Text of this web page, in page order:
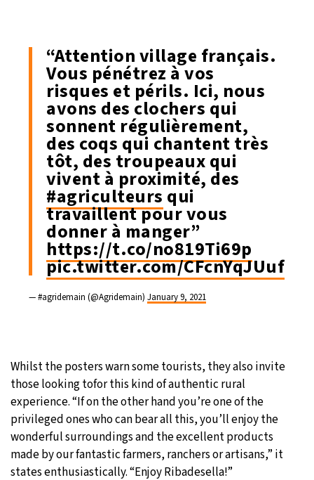
“Attention village français.
Vous pénétrez à vos
risques et périls. Ici, nous
avons des clochers qui
sonnent régulièrement,
des coqs qui chantent très
tôt, des troupeaux qui
vivent à proximité, des
#agriculteurs qui
travaillent pour vous
donner à manger”
https://t.co/no819Ti69p
pic.twitter.com/CFcnYqJUuf
— #agridemain (@Agridemain) January 9, 2021
Whilst the posters warn some tourists, they also invite
those looking tofor this kind of authentic rural
experience. “If on the other hand you’re one of the
privileged ones who can bear all this, you’ll enjoy the
wonderful surroundings and the excellent products
made by our fantastic farmers, ranchers or artisans,” it
states enthusiastically. “Enjoy Ribadesella!”